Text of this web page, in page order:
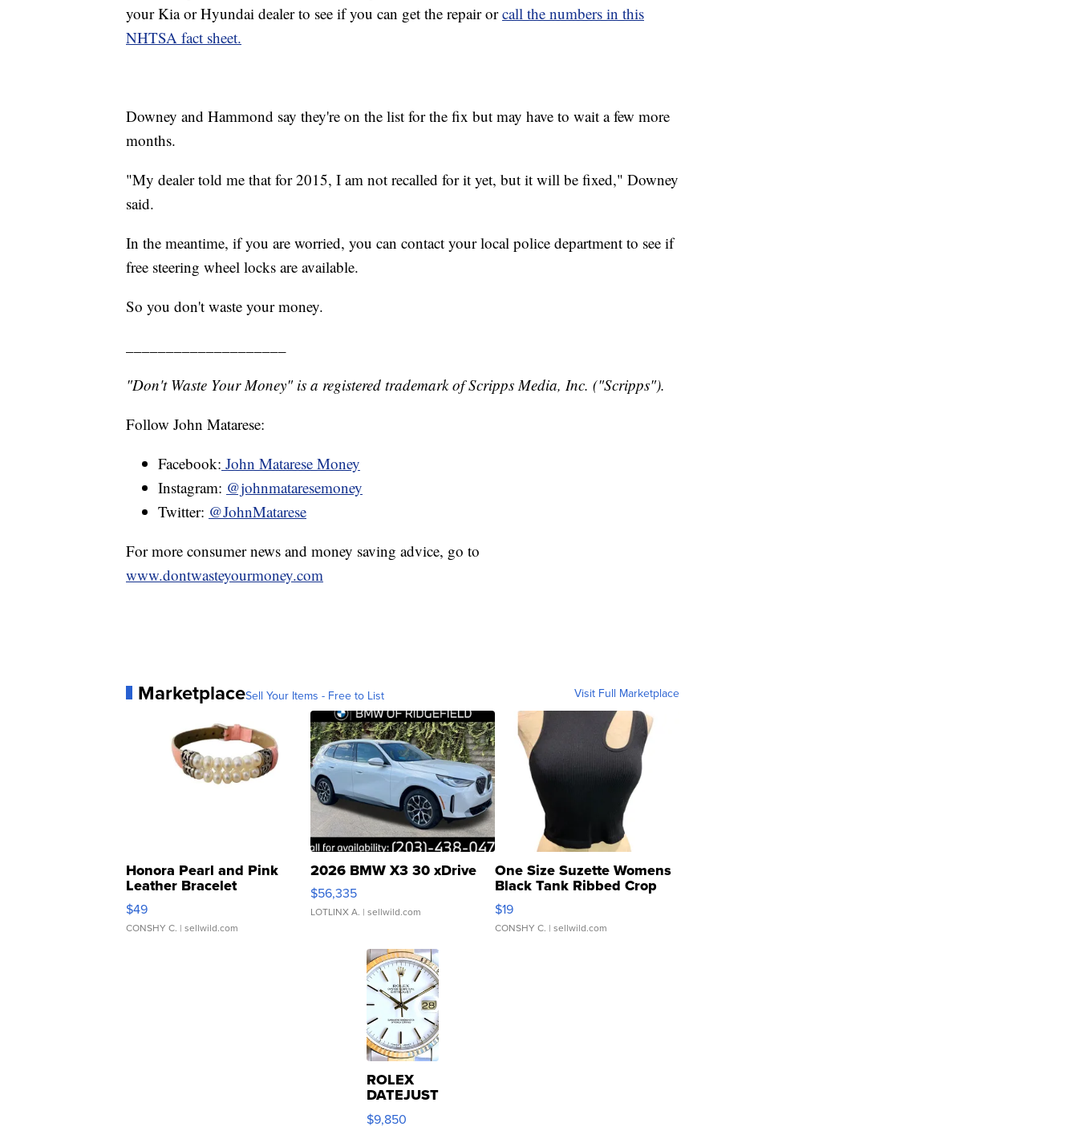
your Kia or Hyundai dealer to see if you can get the repair orcall the numbers in this
NHTSA fact sheet.
Downey and Hammond say they're on the list for the fix but may have to wait a few more
months.
"My dealer told me that for 2015, I am not recalled for it yet, but it will be fixed," Downey
said.
In the meantime, if you are worried, you can contact your local police department to see if
free steering wheel locks are available.
So you don't waste your money.
"Don't Waste Your Money" is a registered trademark of Scripps Media, Inc. ("Scripps").
Follow John Matarese:
Facebook: John Matarese Money
Instagram: @johnmataresemoney
Twitter: @JohnMatarese
For more consumer news and money saving advice, go to
www.dontwasteyourmoney.com
MarketplaceSell Your Items - Free to List Visit Full Marketplace
Honora Pearl and Pink
Leather Bracelet
Adjustable Buckle Clo...
$49
CONSHY C. | sellwild.com
2026 BMW X3 30 xDrive
$56,335
LOTLINX A. | sellwild.com
One Size Suzette Womens
Black Tank Ribbed Crop
Asymmetrical ...
$19
CONSHY C. | sellwild.com
ROLEX
DATEJUST
16233
WHITE
$9,850